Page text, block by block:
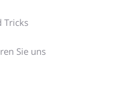
Tricks
Sie uns